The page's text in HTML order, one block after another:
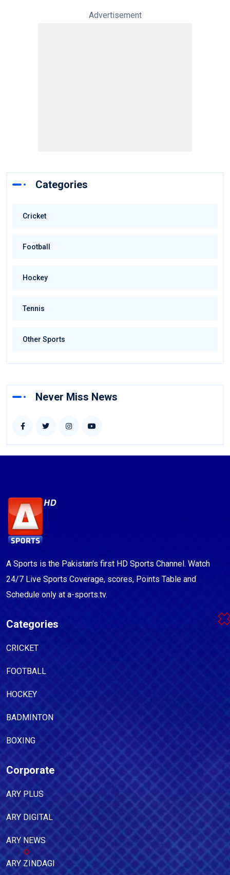
Advertisement
Categories
Cricket
Football
Hockey
Tennis
Other Sports
Never Miss News
A Sports is the Pakistan's first HD Sports Channel. Watch
24/7 Live Sports Coverage, scores, Points Table and
Schedule only at a-sports.tv.
Categories
CRICKET
FOOTBALL
HOCKEY
BADMINTON
BOXING
Corporate
ARY PLUS
ARY DIGITAL
ARY NEWS
ARY ZINDAGI